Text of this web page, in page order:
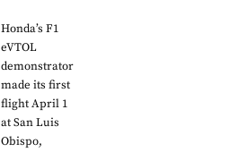
Honda’s F1
eVTOL
demonstrator
made its first
flight April 1
at San Luis
Obispo,